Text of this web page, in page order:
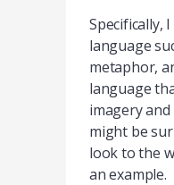
Specifically,
language
metaphor,
language
imagery
might be
look to the
an example.